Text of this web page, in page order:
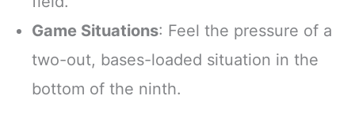
Game Situations: Feel the pressure of a
two-out, bases-loaded situation in the
bottom of the ninth.